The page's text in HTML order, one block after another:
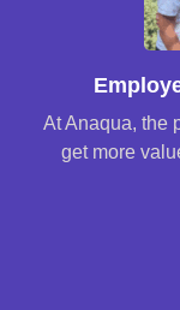
At Anaqua, the
get more